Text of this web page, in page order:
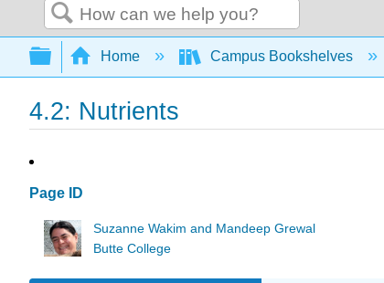
Search
Expand/collapse global hierarchy
Home Campus Bookshelves
4.2: Nutrients
Page ID
Suzanne Wakim and Mandeep Grewal
Butte College